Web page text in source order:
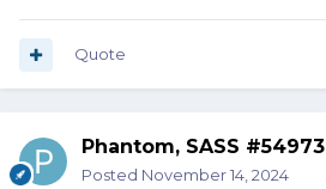
Quote
Phantom, SASS #54973
Posted November 14, 2024